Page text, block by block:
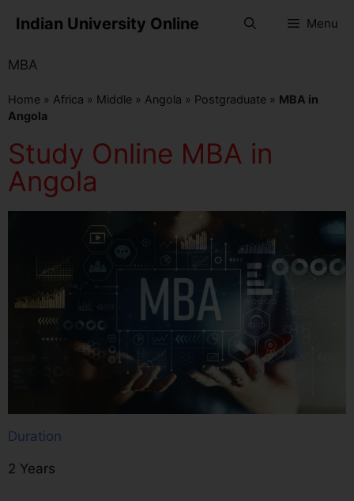
Indian University Online Menu
MBA
Home » Africa » Middle » Angola » Postgraduate » MBA in
Angola
Study Online MBA in
Angola
Duration
2 Years